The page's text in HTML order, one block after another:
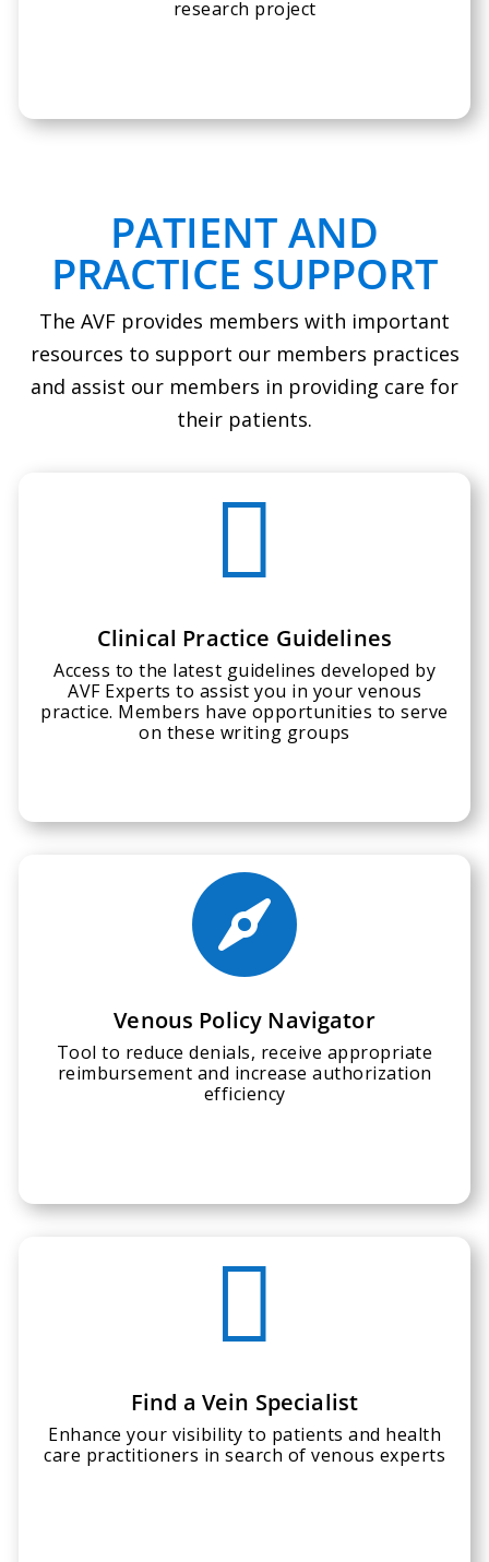
research project
PATIENT AND
PRACTICE SUPPORT
The AVF provides members with important
resources to support our members practices
and assist our members in providing care for
their patients.

Clinical Practice Guidelines
Access to the latest guidelines developed by
AVF Experts to assist you in your venous
practice. Members have opportunities to serve
on these writing groups

Venous Policy Navigator
Tool to reduce denials, receive appropriate
reimbursement and increase authorization
efficiency

Find a Vein Specialist
Enhance your visibility to patients and health
care practitioners in search of venous experts